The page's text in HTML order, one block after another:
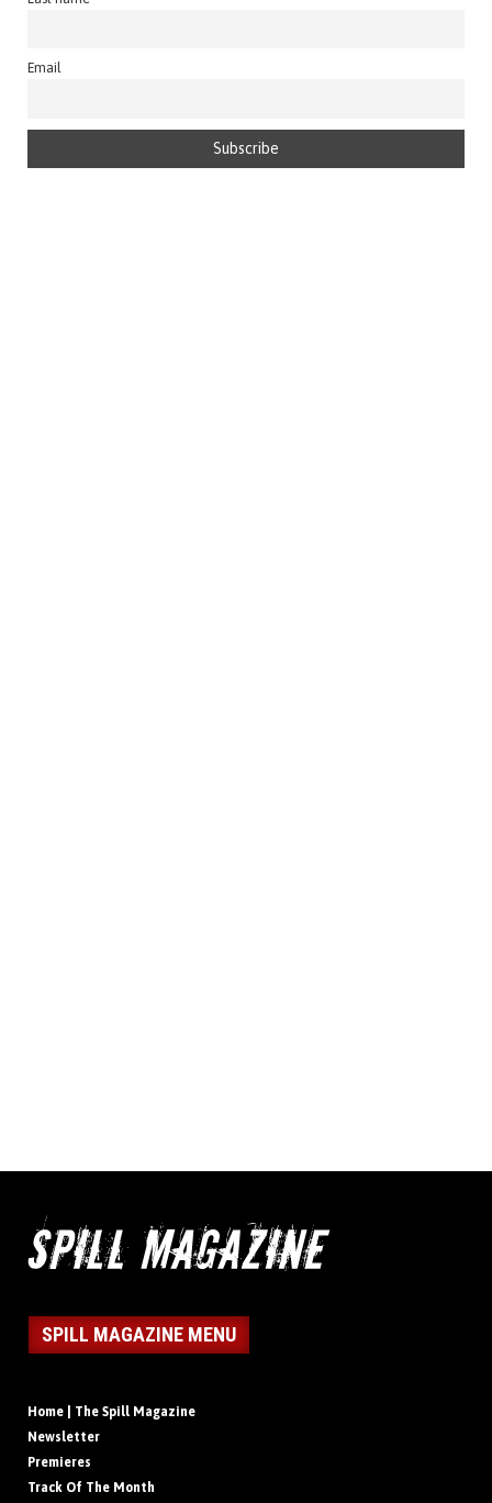
Email
SPILL MAGAZINE MENU
Home | The Spill Magazine
Newsletter
Premieres
Track Of The Month